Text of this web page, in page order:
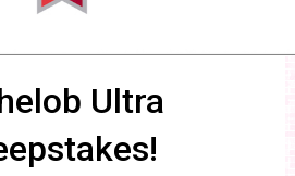
Ultra